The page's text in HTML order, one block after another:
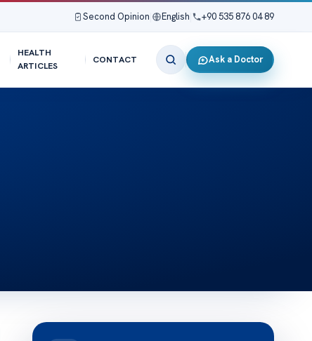
Second Opinion English +90 535 876 04 89
HEALTH
ARTICLES
CONTACT Ask a Doctor